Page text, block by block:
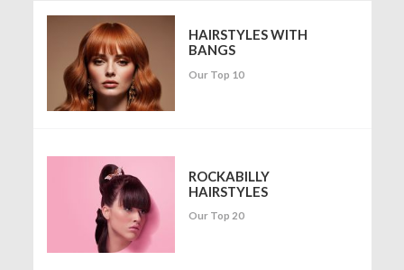
HAIRSTYLES WITH
BANGS
Our Top 10
ROCKABILLY
HAIRSTYLES
Our Top 20